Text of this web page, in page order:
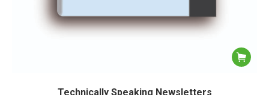
Technically Speaking Newsletters